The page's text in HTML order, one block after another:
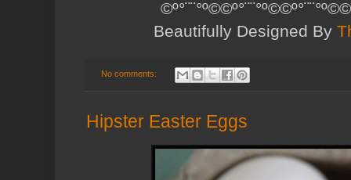
Beautifully Designed By
No comments:
Hipster Easter Eggs